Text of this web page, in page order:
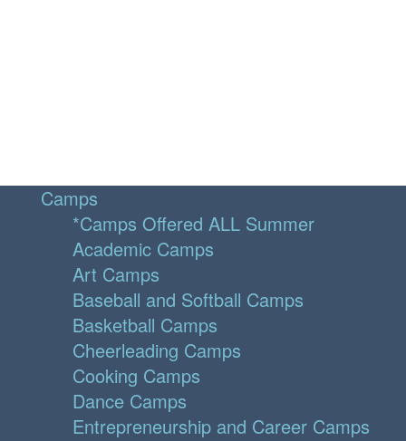
Camps
*Camps Offered ALL Summer
Academic Camps
Art Camps
Baseball and Softball Camps
Basketball Camps
Cheerleading Camps
Cooking Camps
Dance Camps
Entrepreneurship and Career Camps